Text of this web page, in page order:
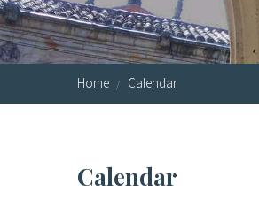
Home Calendar
Calendar